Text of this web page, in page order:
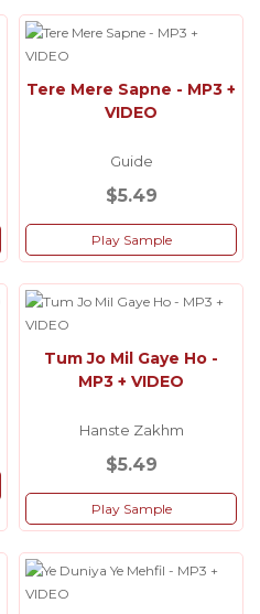
Tere Mere Sapne - MP3 +
VIDEO
Guide
$5.49
Play Sample
Tum Jo Mil Gaye Ho -
MP3 + VIDEO
Hanste Zakhm
$5.49
Play Sample